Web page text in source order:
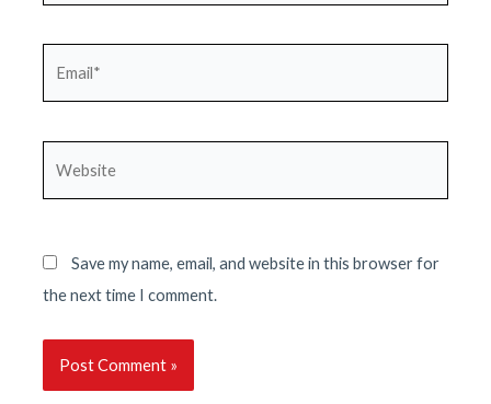
Save my name, email, and website in this browser for
the next time I comment.